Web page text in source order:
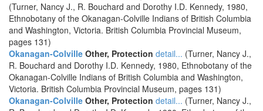
(Turner, Nancy J., R. Bouchard and Dorothy I.D. Kennedy, 1980,
Ethnobotany of the Okanagan-Colville Indians of British Columbia
and Washington, Victoria. British Columbia Provincial Museum,
pages 131)
Okanagan-Colville Other, Protection detail... (Turner, Nancy J.,
R. Bouchard and Dorothy I.D. Kennedy, 1980, Ethnobotany of the
Okanagan-Colville Indians of British Columbia and Washington,
Victoria. British Columbia Provincial Museum, pages 131)
Okanagan-Colville Other, Protection detail... (Turner, Nancy J.,